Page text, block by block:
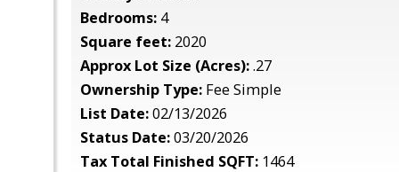
Bedrooms: 4
Square feet: 2020
Approx Lot Size (Acres):.27
Ownership Type: Fee Simple
List Date:02/13/2026
Status Date:03/20/2026
Tax Total Finished SQFT: 1464